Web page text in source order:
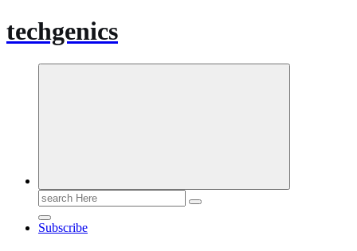
techgenics
Search
for:
Subscribe